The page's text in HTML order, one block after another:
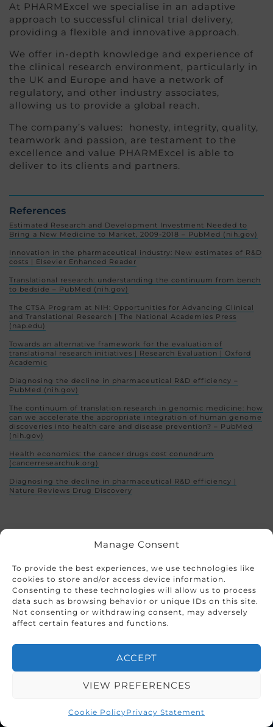
Manage Consent
To provide the best experiences, we use technologies like
cookies to store and/or access device information.
Consenting to these technologies will allow us to process
data such as browsing behavior or unique IDs on this site.
Not consenting or withdrawing consent, may adversely
affect certain features and functions.
ACCEPT
VIEW PREFERENCES
Cookie PolicyPrivacy Statement
At PHARMExcel we specialise in an adaptive
approach to successful clinical trial delivery,
providing a flexible and innovative approach.
We offer in-depth knowledge and experience of
the clinical research environment, particularly in
the UK and Europe and have a network of
regulatory, and other industry associates,
allowing us to provide a global reach.
The company’s values: honesty, integrity, quality,
teamwork and passion, are testament to the
excellence and value PHARMExcel is able to
deliver to its clients and partners.
References
Estimated Research and Development Investment Needed to
Bring a New Medicine to Market, 2009-2018 – PubMed (nih.gov)
Innovation in the pharmaceutical industry: New estimates of R&D
costs | Elsevier Enhanced Reader
Translational research: understanding the continuum from bench
to bedside – PubMed (nih.gov)
The CTSA Program at NIH: Opportunities for Advancing Clinical
and Translational Research | The National Academies Press
(nap.edu)
Towards an alternative framework for the evaluation of
translational research initiatives | Research Evaluation | Oxford
Academic
Diagnosing the decline in pharmaceutical R&D efficiency –
PubMed (nih.gov)
The continuum of translation research in genomic medicine: how
can we accelerate the appropriate integration of human genome
discoveries into health care and disease prevention? – PubMed
(nih.gov)
Health economics: the cancer drugs cost conundrum
(cancerresearchuk.org)
Diagnosing the decline in pharmaceutical R&D efficiency |
Nature Reviews Drug Discovery
This entry was posted in Blogs| Case Study
CRO Solutions